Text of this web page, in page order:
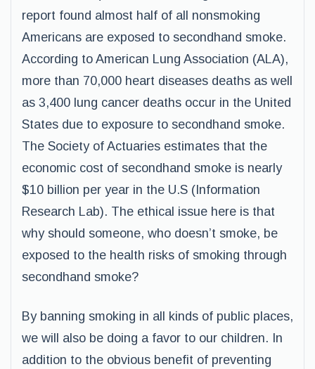
report found almost half of all nonsmoking
Americans are exposed to secondhand smoke.
According to American Lung Association (ALA),
more than 70,000 heart diseases deaths as well
as 3,400 lung cancer deaths occur in the United
States due to exposure to secondhand smoke.
The Society of Actuaries estimates that the
economic cost of secondhand smoke is nearly
$10 billion per year in the U.S (Information
Research Lab). The ethical issue here is that
why should someone, who doesn’t smoke, be
exposed to the health risks of smoking through
secondhand smoke?
By banning smoking in all kinds of public places,
we will also be doing a favor to our children. In
addition to the obvious benefit of preventing